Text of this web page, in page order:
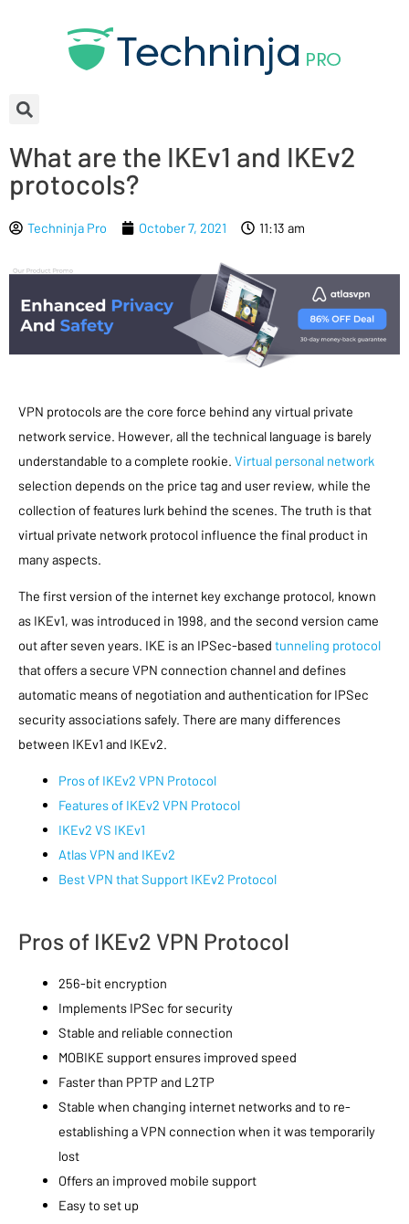
What are the IKEv1 and IKEv2
protocols?
Techninja Pro October 7, 2021 11:13 am
VPN protocols are the core force behind any virtual private
network service. However, all the technical language is barely
understandable to a complete rookie. Virtual personal network
selection depends on the price tag and user review, while the
collection of features lurk behind the scenes. The truth is that
virtual private network protocol influence the final product in
many aspects.
The first version of the internet key exchange protocol, known
as IKEv1, was introduced in 1998, and the second version came
out after seven years. IKE is an IPSec-based tunneling protocol
that offers a secure VPN connection channel and defines
automatic means of negotiation and authentication for IPSec
security associations safely. There are many differences
between IKEv1 and IKEv2.
Pros of IKEv2 VPN Protocol
Features of IKEv2 VPN Protocol
IKEv2 VS IKEv1
Atlas VPN and IKEv2
Best VPN that Support IKEv2 Protocol
Pros of IKEv2 VPN Protocol
256-bit encryption
Implements IPSec for security
Stable and reliable connection
MOBIKE support ensures improved speed
Faster than PPTP and L2TP
Stable when changing internet networks and to re-
establishing a VPN connection when it was temporarily
lost
Offers an improved mobile support
Easy to set up